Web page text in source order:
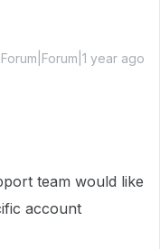
Forum|Forum|1 year ago
team would like
account